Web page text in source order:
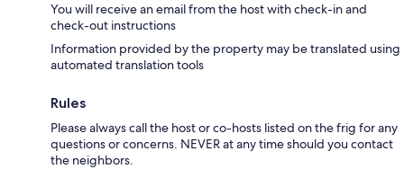
You will receive an email from the host with check-in and
check-out instructions
Information provided by the property may be translated using
automated translation tools
Rules
Please always call the host or co-hosts listed on the frig for any
questions or concerns. NEVER at any time should you contact
the neighbors.